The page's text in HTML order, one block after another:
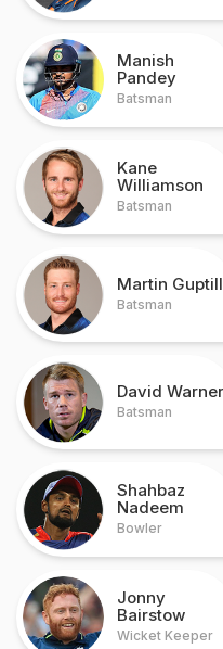
Manish
Pandey
Batsman
Kane
Williamson
Batsman
Martin Guptill
Batsman
David Warner
Batsman
Shahbaz
Nadeem
Bowler
Jonny
Bairstow
Wicket Keeper